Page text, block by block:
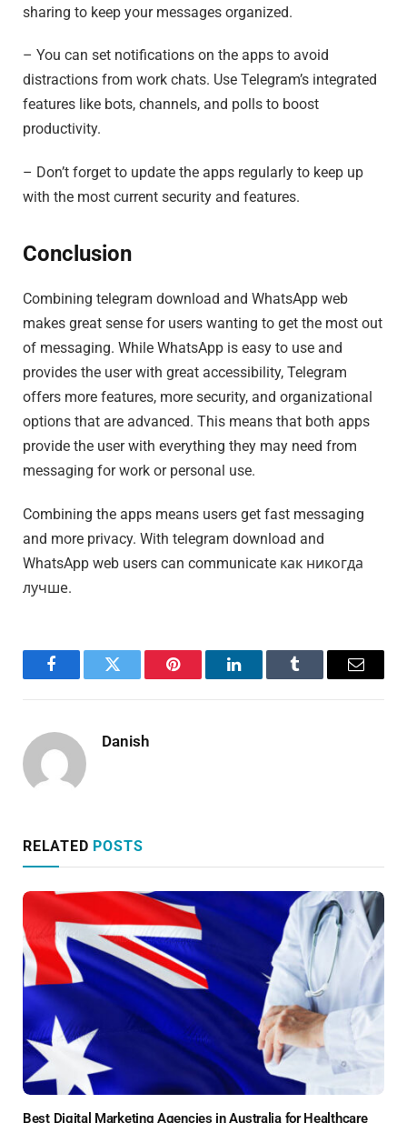
sharing to keep your messages organized.
– You can set notifications on the apps to avoid
distractions from work chats. Use Telegram’s integrated
features like bots, channels, and polls to boost
productivity.
– Don’t forget to update the apps regularly to keep up
with the most current security and features.
Conclusion
Combining telegram download and WhatsApp web
makes great sense for users wanting to get the most out
of messaging. While WhatsApp is easy to use and
provides the user with great accessibility, Telegram
offers more features, more security, and organizational
options that are advanced. This means that both apps
provide the user with everything they may need from
messaging for work or personal use.
Combining the apps means users get fast messaging
and more privacy. With telegram download and
WhatsApp web users can communicate как никогда
лучше.
FacebookTwitter Pinterest LinkedInTumblr Email
Danish
RELATED POSTS
Best Digital Marketing Agencies in Australia for Healthcare